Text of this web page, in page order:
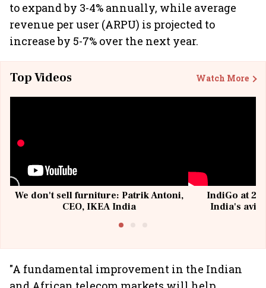
to expand by 3-4% annually, while average
revenue per user (ARPU) is projected to
increase by 5-7% over the next year.
Top Videos Watch More
We don't sell furniture: Patrik Antoni,
CEO, IKEA India
IndiGo at 20
India's
"A fundamental improvement in the Indian